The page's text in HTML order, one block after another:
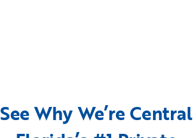
See Why We’re Central